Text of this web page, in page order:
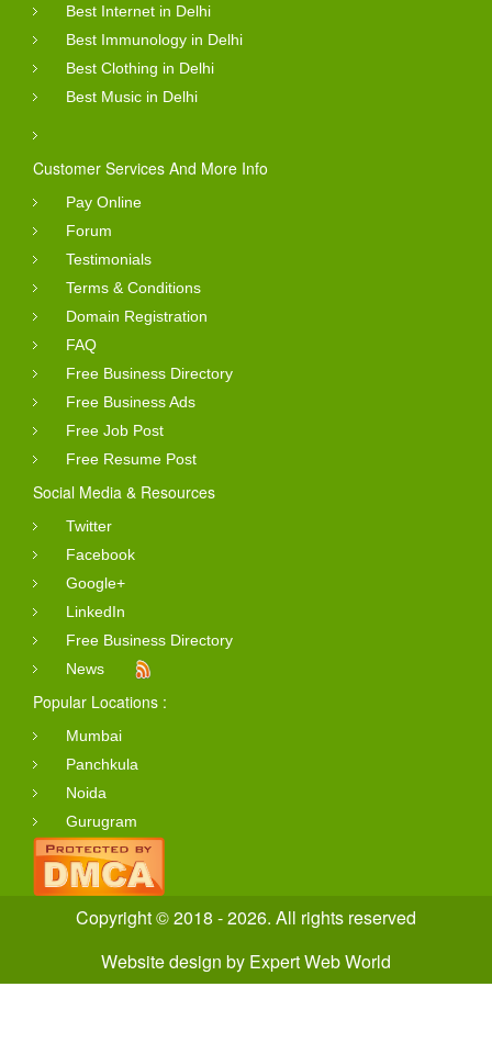
Best Internet in Delhi
Best Immunology in Delhi
Best Clothing in Delhi
Best Music in Delhi
Customer Services And More Info
Pay Online
Forum
Testimonials
Terms & Conditions
Domain Registration
FAQ
Free Business Directory
Free Business Ads
Free Job Post
Free Resume Post
Social Media & Resources
Twitter
Facebook
Google+
LinkedIn
Free Business Directory
News
Popular Locations :
Mumbai
Panchkula
Noida
Gurugram
Copyright © 2018 - 2026. All rights reserved
Website design by Expert Web World